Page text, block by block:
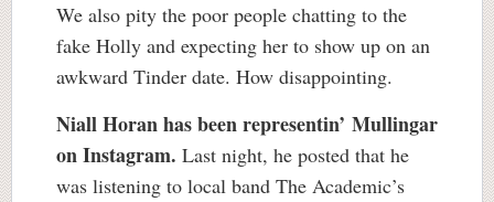
We also pity the poor people chatting to the
fake Holly and expecting her to show up on an
awkward Tinder date. How disappointing.
Niall Horan has been representin’ Mullingar
on Instagram. Last night, he posted that he
was listening to local band The Academic’s